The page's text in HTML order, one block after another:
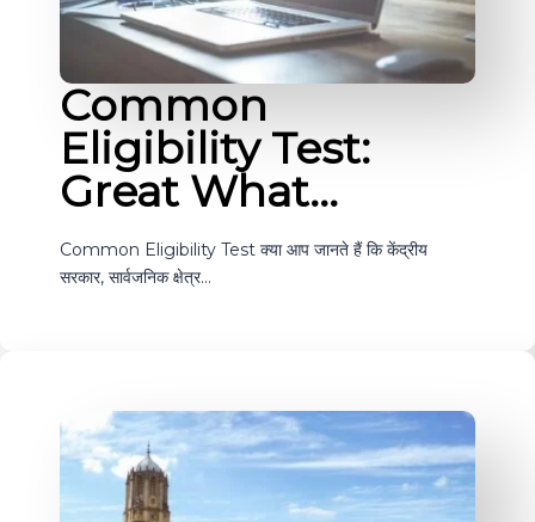
Common
Eligibility Test:
Great What…
Common Eligibility Test क्या आप जानते हैं कि केंद्रीय
सरकार, सार्वजनिक क्षेत्र…